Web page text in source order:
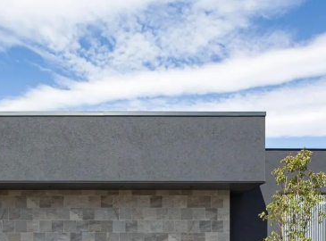
Designing "Family Reunion" - Ansui
on nearby areas